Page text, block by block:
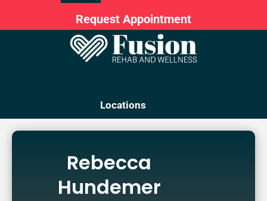
Request Appointment
Locations
Rebecca
Hundemer